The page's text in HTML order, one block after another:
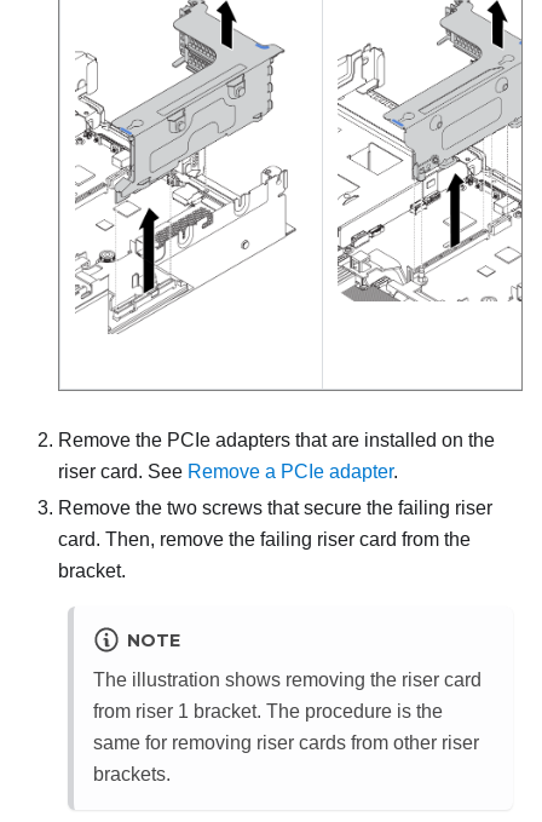
Remove the PCIe adapters that are installed on the
riser card. See Remove a PCIe adapter.
Remove the two screws that secure the failing riser
card. Then, remove the failing riser card from the
bracket.
NOTE
The illustration shows removing the riser card
from riser 1 bracket. The procedure is the
same for removing riser cards from other riser
brackets.